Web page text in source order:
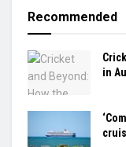
Recommended
in